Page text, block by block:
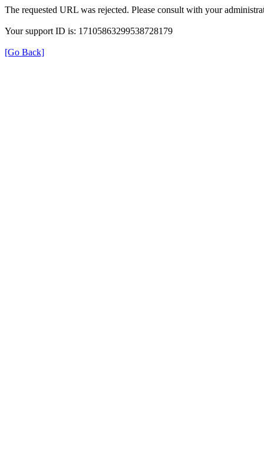
The requested URL was rejected. Please consult with your
Your support ID is: 17105863299538728179
[Go Back]